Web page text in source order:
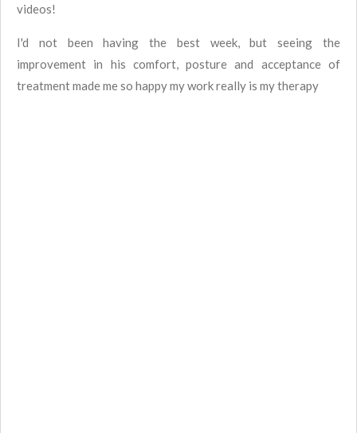
videos!
I'd not been having the best week, but seeing the
improvement in his comfort, posture and acceptance of
treatment made me so happymy work really is my therapy